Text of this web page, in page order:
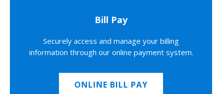
Bill Pay
Securely access and manage your billing
information through our online payment system.
ONLINE BILL PAY